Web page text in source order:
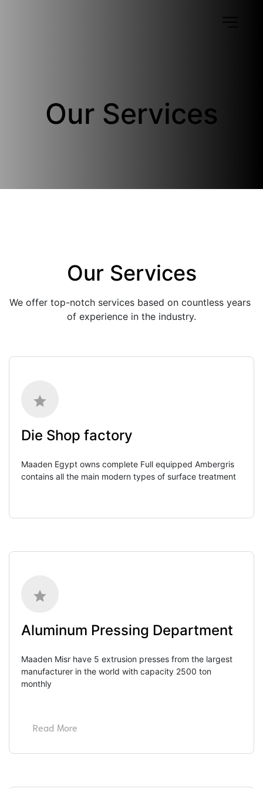
Our Services
Our Services
We offer top-notch services based on countless years
of experience in the industry.
Die Shop factory
Maaden Egypt owns complete Full equipped Ambergris
contains all the main modern types of surface treatment
Aluminum Pressing Department
Maaden Misr have 5 extrusion presses from the largest
manufacturer in the world with capacity 2500 ton
monthly
Read More